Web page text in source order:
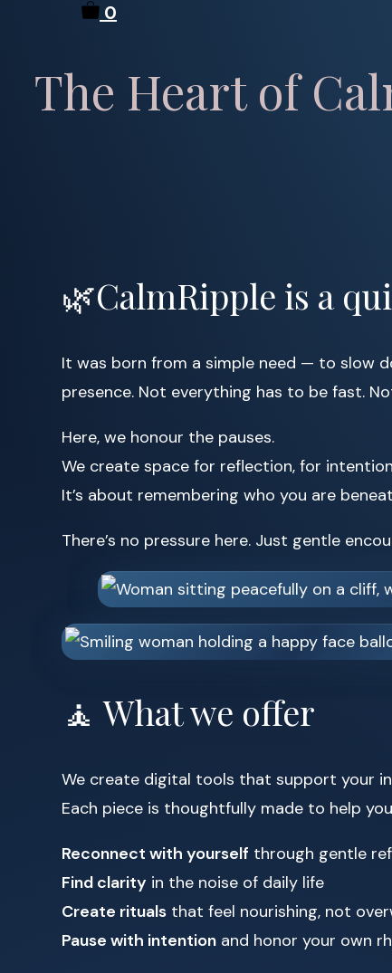
0
The Heart of
🌿CalmRipple is a
It was born from a simple need — to slow
presence. Not everything has to be fast.
Here, we honour the pauses.
We create space for reflection, for
It’s about remembering who you are
There’s no pressure here. Just gentle
🧘 What we offer
We create digital tools that support your
Each piece is thoughtfully made to help
Reconnect with yourself through gentle
Find clarity in the noise of daily life
Create rituals that feel nourishing, not
Pause with intention and honor your own